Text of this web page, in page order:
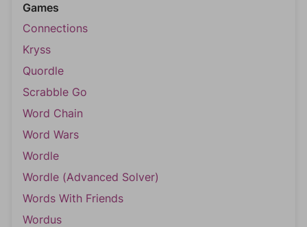
Games
Connections
Kryss
Quordle
Scrabble Go
Word Chain
Word Wars
Wordle
Wordle (Advanced Solver)
Words With Friends
Wordus